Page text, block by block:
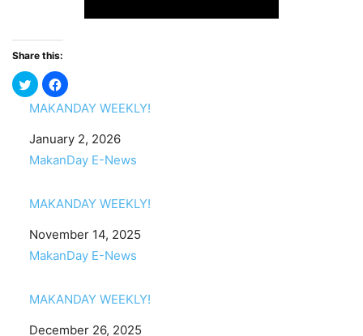
Share this:
MAKANDAY WEEKLY!
Date
January 2, 2026
In relation to
MakanDay E-News
MAKANDAY WEEKLY!
Date
November 14, 2025
In relation to
MakanDay E-News
MAKANDAY WEEKLY!
Date
December 26, 2025